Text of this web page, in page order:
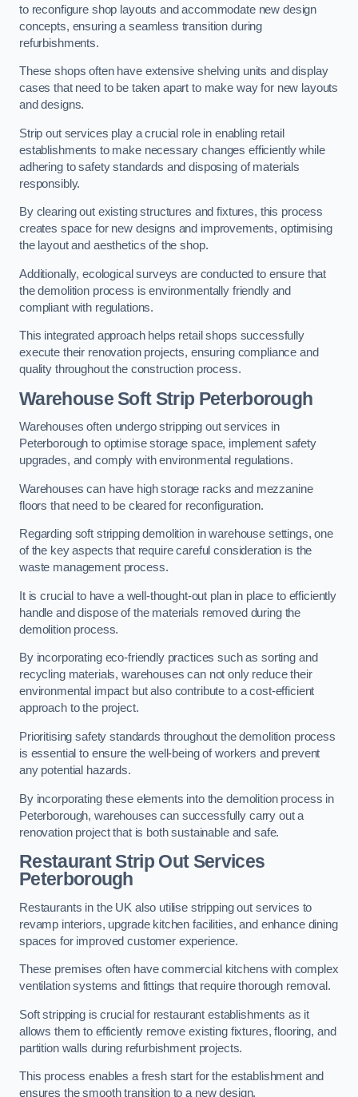
to reconfigure shop layouts and accommodate new design
concepts, ensuring a seamless transition during
refurbishments.
These shops often have extensive shelving units and display
cases that need to be taken apart to make way for new layouts
and designs.
Strip out services play a crucial role in enabling retail
establishments to make necessary changes efficiently while
adhering to safety standards and disposing of materials
responsibly.
By clearing out existing structures and fixtures, this process
creates space for new designs and improvements, optimising
the layout and aesthetics of the shop.
Additionally, ecological surveys are conducted to ensure that
the demolition process is environmentally friendly and
compliant with regulations.
This integrated approach helps retail shops successfully
execute their renovation projects, ensuring compliance and
quality throughout the construction process.
WarehouseSoft Strip Peterborough
Warehouses often undergo stripping out services in
Peterborough to optimise storage space, implement safety
upgrades, and comply with environmental regulations.
Warehouses can have high storage racks and mezzanine
floors that need to be cleared for reconfiguration.
Regarding soft stripping demolition in warehouse settings, one
of the key aspects that require careful consideration is the
waste management process.
It is crucial to have a well-thought-out plan in place to efficiently
handle and dispose of the materials removed during the
demolition process.
By incorporating eco-friendly practices such as sorting and
recycling materials, warehouses can not only reduce their
environmental impact but also contribute to a cost-efficient
approach to the project.
Prioritising safety standards throughout the demolition process
is essential to ensure the well-being of workers and prevent
any potential hazards.
By incorporating these elements into the demolition process in
Peterborough, warehouses can successfully carry out a
renovation project that is both sustainable and safe.
RestaurantStrip Out Services
Peterborough
Restaurants in the UK also utilise stripping out services to
revamp interiors, upgrade kitchen facilities, and enhance dining
spaces for improved customer experience.
These premises often have commercial kitchens with complex
ventilation systems and fittings that require thorough removal.
Soft stripping is crucial for restaurant establishments as it
allows them to efficiently remove existing fixtures, flooring, and
partition walls during refurbishment projects.
This process enables a fresh start for the establishment and
ensures the smooth transition to a new design.